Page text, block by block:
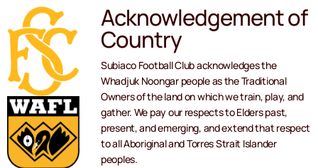
Acknowledgement of
Country
Subiaco Football Club acknowledges the
Whadjuk Noongar people as the Traditional
Owners of the land on which we train, play, and
gather. We pay our respects to Elders past,
present, and emerging, and extend that respect
to all Aboriginal and Torres Strait Islander
peoples.